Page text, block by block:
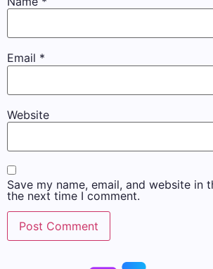
Email *
Website
Save my name, email, and website in
the next time I comment.